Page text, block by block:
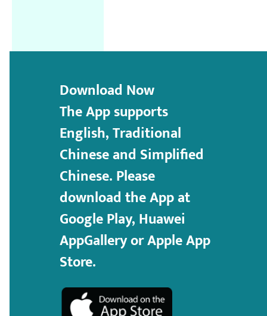
Download Now
The App supports
English, Traditional
Chinese and Simplified
Chinese. Please
download the App at
Google Play, Huawei
AppGallery or Apple App
Store.